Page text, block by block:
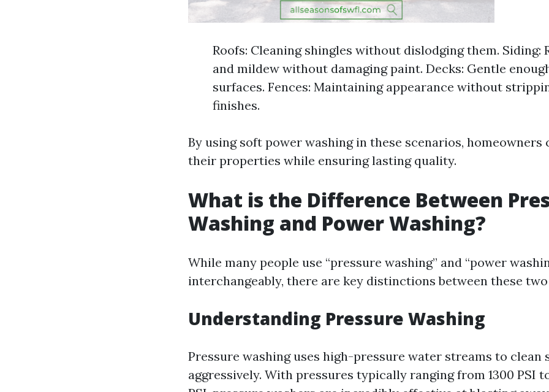
Roofs: Cleaning shingles without dislodging them. Siding:
and mildew without damaging paint. Decks: Gentle
surfaces. Fences: Maintaining appearance without
finishes.
By using soft power washing in these scenarios, homeowners
their properties while ensuring lasting quality.
What is the Difference Between
Washing and Power Washing?
While many people use “pressure washing” and “power
interchangeably, there are key distinctions between these
Understanding Pressure Washing
Pressure washing uses high-pressure water streams to clean
aggressively. With pressures typically ranging from 1300 PSI